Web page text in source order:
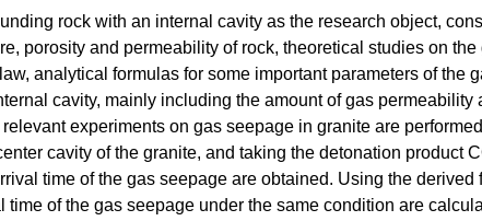
rock with an internal cavity as the research object,
porosity and permeability of rock, theoretical studies on
analytical formulas for some important parameters of the
cavity, mainly including the amount of gas permeability
experiments on gas seepage in granite are
cavity of the granite, and taking the detonation product
time of the gas seepage are obtained. Using the derived
time of the gas seepage under the same condition are